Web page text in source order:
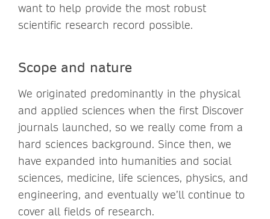
want to help provide the most robust
scientific research record possible.
Scope and nature
We originated predominantly in the physical
and applied sciences when the first Discover
journals launched, so we really come from a
hard sciences background. Since then, we
have expanded into humanities and social
sciences, medicine, life sciences, physics, and
engineering, and eventually we’ll continue to
cover all fields of research.